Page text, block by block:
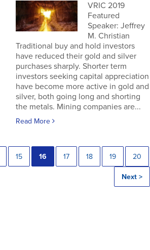
VRIC 2019
Featured
Speaker: Jeffrey
M. Christian
Traditional buy and hold investors
have reduced their gold and silver
purchases sharply. Shorter term
investors seeking capital appreciation
have become more active in gold and
silver, both going long and shorting
the metals. Mining companies are...
Read More
15 16 17 18 19 20
Next >